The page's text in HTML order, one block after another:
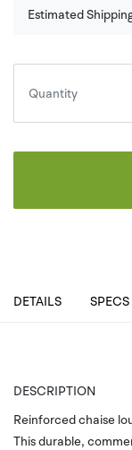
Estimated
Quantity
DETAILS SPECS
DESCRIPTION
Reinforced chaise
This durable,